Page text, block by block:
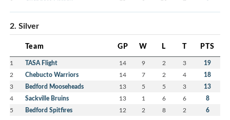
2. Silver
Team GP W L T PTS
1 TASA Flight 14 9 2 3 19
2 Chebucto Warriors 14 7 2 4 18
3 Bedford Mooseheads 13 5 5 3 13
4 Sackville Bruins 13 1 6 6 8
5 Bedford Spitfires 12 2 8 2 6